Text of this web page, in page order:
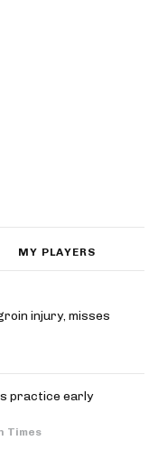
MY PLAYERS
injury, misses
practice early
Times